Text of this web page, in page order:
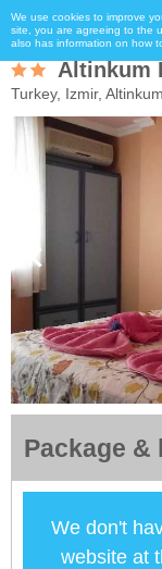
We use cookies to improve
site, you are agreeing to the
also has information on how
Altinkum
Turkey, Izmir, Altinkum
Package &
We don't
website at